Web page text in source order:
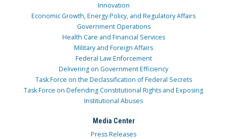
Innovation
Economic Growth, Energy Policy, and Regulatory Affairs
Government Operations
Health Care and Financial Services
Military and Foreign Affairs
Federal Law Enforcement
Delivering on Government Efficiency
Task Force on the Declassification of Federal Secrets
Task Force on Defending Constitutional Rights and Exposing
Institutional Abuses
Media Center
Press Releases